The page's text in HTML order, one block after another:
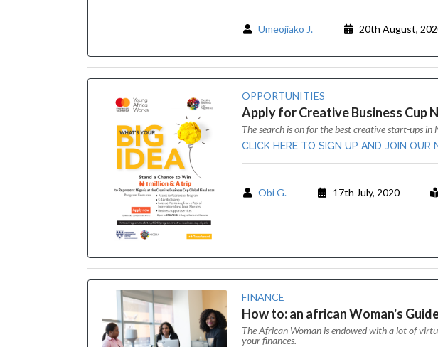
Umeojiako J. 20th August,
OPPORTUNITIES
Apply for Creative Business Cup
The search is on for the best creative start-ups in
CLICK HERE TO SIGN UP AND JOIN OUR
Obi G. 17th July, 2020
FINANCE
How to: an african Woman's
The African Woman is endowed with a lot of
your finances.